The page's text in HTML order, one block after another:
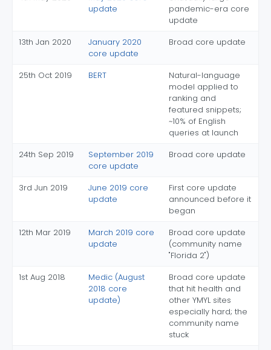
update
pandemic-era core
update
13th Jan 2020
January 2020
core update
Broad core update
25th Oct 2019 BERT
Natural-language
model applied to
ranking and
featured snippets;
~10% of English
queries at launch
24th Sep 2019
September 2019
core update
Broad core update
3rd Jun 2019
June 2019 core
update
First core update
announced before it
began
12th Mar 2019
March 2019 core
update
Broad core update
(community name
"Florida 2")
1st Aug 2018
Medic (August
2018 core
update)
Broad core update
that hit health and
other YMYL sites
especially hard; the
community name
stuck